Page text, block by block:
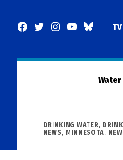
Facebook
TwitterInstagram
YouTubeBlueSky
POSTED
IN
DRINKING WATER,
NEWS, MINNESOTA,